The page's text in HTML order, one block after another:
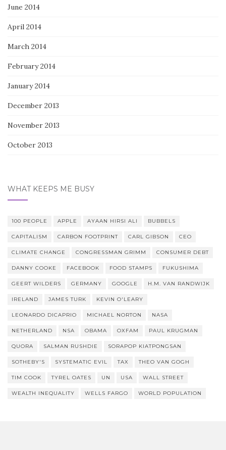
June 2014
April 2014
March 2014
February 2014
January 2014
December 2013
November 2013
October 2013
WHAT KEEPS ME BUSY
100 PEOPLE APPLE AYAAN HIRSI ALI BUBBELS
CAPITALISM CARBON FOOTPRINT CARL GIBSON CEO
CLIMATE CHANGE CONGRESSMAN GRIMM CONSUMER DEBT
DANNY COOKE FACEBOOK FOOD STAMPS FUKUSHIMA
GEERT WILDERS GERMANY GOOGLE H.M. VAN RANDWIJK
IRELAND JAMES TURK KEVIN O'LEARY
LEONARDO DICAPRIO MICHAEL NORTON NASA
NETHERLAND NSA OBAMA OXFAM PAUL KRUGMAN
QUORA SALMAN RUSHDIE SORAPOP KIATPONGSAN
SOTHEBY'S SYSTEMATIC EVIL TAX THEO VAN GOGH
TIM COOK TYREL OATES UN USA WALL STREET
WEALTH INEQUALITY WELLS FARGO WORLD POPULATION